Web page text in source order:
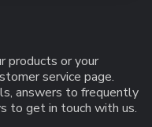
products or your
service page.
answers to frequently
to get in touch with us.